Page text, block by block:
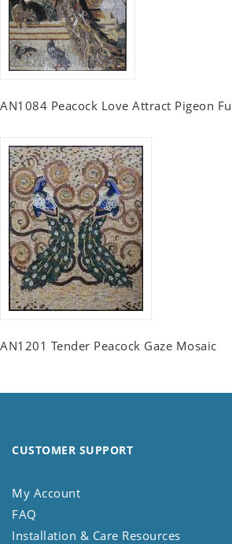
AN1084 Peacock Love Attract Pigeon
AN1201 Tender Peacock Gaze Mosaic
CUSTOMER SUPPORT
My Account
FAQ
Installation & Care Resources